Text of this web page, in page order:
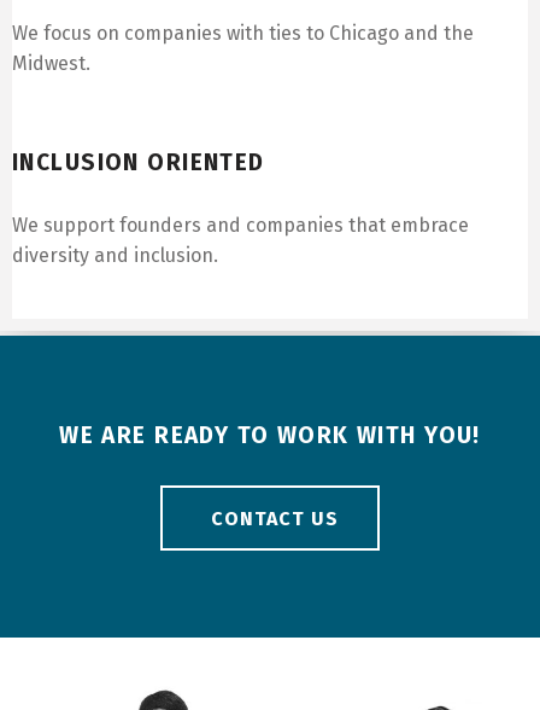
We focus on companies with ties to Chicago and the
Midwest.
INCLUSION ORIENTED
We support founders and companies that embrace
diversity and inclusion.
WE ARE READY TO WORK WITH YOU!
CONTACT US